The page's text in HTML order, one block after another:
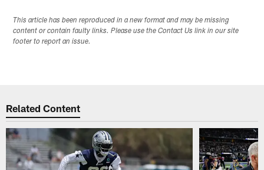
This article has been reproduced in a new format and may be missing
content or contain faulty links. Please use the Contact Us link in our site
footer to report an issue.
Related Content